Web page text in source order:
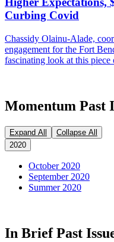
Curbing Covid
Chassidy Olainu-Alade,
engagement for the Fort
fascinating look at this
Momentum Past
Expand All
Collapse All
2020
October 2020
September 2020
Summer 2020
In Brief Past